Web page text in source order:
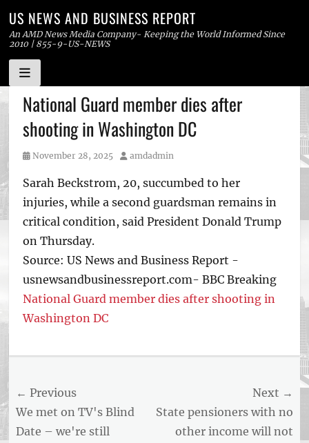
Skip
to
content
US NEWS AND BUSINESS REPORT
An AMD News Media Company- Keeping the World Informed Since
2010 | 855-9-US-NEWS
National Guard member dies after
shooting in Washington DC
Posted
November 28, 2025 Author
amdadmin
Sarah Beckstrom, 20, succumbed to her
injuries, while a second guardsman remains in
critical condition, said President Donald Trump
on Thursday.
Source: US News and Business Report -
usnewsandbusinessreport.com- BBC Breaking
National Guard member dies after shooting in
Washington DC
AND
BUSINESS
ARTICLE
Post
navigation
← Previous
Previous
post:
We met on TV's Blind
Date – we're still
Next →
Next
post:
State pensioners with no
other income will not